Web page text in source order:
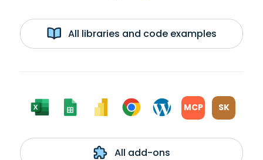
All libraries and code examples
MCP SK
All add-ons